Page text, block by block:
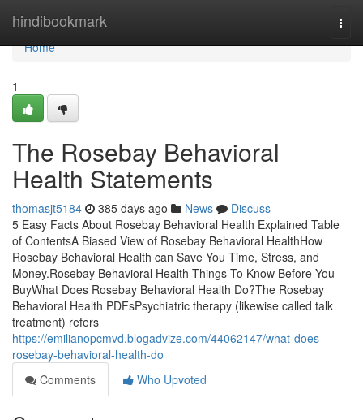
hindibookmark
Home
Home
1
The Rosebay Behavioral
Health Statements
thomasjt5184 385 days ago News
Discuss
5 Easy Facts About Rosebay Behavioral Health Explained Table
of ContentsA Biased View of Rosebay Behavioral HealthHow
Rosebay Behavioral Health can Save You Time, Stress, and
Money.Rosebay Behavioral Health Things To Know Before You
BuyWhat Does Rosebay Behavioral Health Do?The Rosebay
Behavioral Health PDFsPsychiatric therapy (likewise called talk
treatment) refers
https://emilianopcmvd.blogadvize.com/44062147/what-does-
rosebay-behavioral-health-do
Comments
Who Upvoted